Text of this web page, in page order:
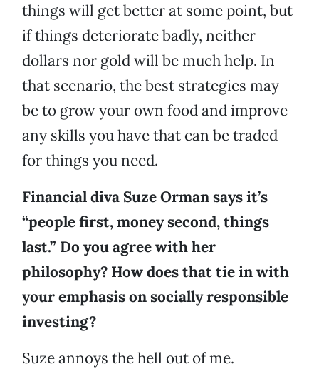
things will get better at some point, but
if things deteriorate badly, neither
dollars nor gold will be much help. In
that scenario, the best strategies may
be to grow your own food and improve
any skills you have that can be traded
for things you need.
Financial diva Suze Orman says it’s
“people first, money second, things
last.” Do you agree with her
philosophy? How does that tie in with
your emphasis on socially responsible
investing?
Suze annoys the hell out of me.